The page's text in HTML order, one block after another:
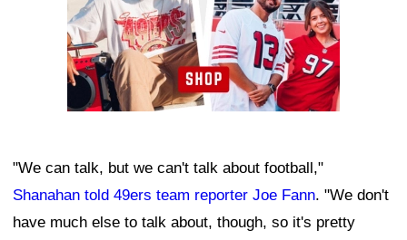
"We can talk, but we can't talk about football,"
Shanahan told 49ers team reporter Joe Fann. "We don't
have much else to talk about, though, so it's pretty